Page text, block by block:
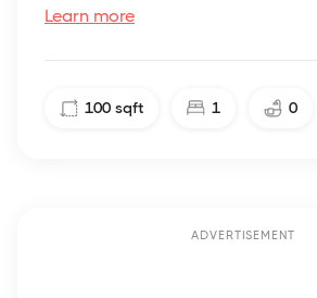
Learn more
100 sqft 1 0
ADVERTISEMENT